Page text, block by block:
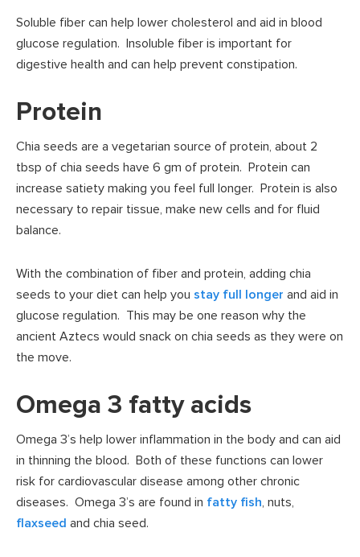
Soluble fiber can help lower cholesterol and aid in blood
glucose regulation. Insoluble fiber is important for
digestive health and can help prevent constipation.
Protein
Chia seeds are a vegetarian source of protein, about 2
tbsp of chia seeds have 6 gm of protein. Protein can
increase satiety making you feel full longer. Protein is also
necessary to repair tissue, make new cells and for fluid
balance.
With the combination of fiber and protein, adding chia
seeds to your diet can help you stay full longer and aid in
glucose regulation. This may be one reason why the
ancient Aztecs would snack on chia seeds as they were on
the move.
Omega 3 fatty acids
Omega 3’s help lower inflammation in the body and can aid
in thinning the blood. Both of these functions can lower
risk for cardiovascular disease among other chronic
diseases. Omega 3’s are found in fatty fish, nuts,
flaxseed and chia seed.